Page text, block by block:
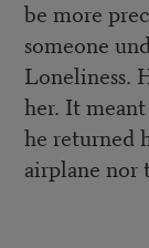
be more
someone
Loneliness.
her. It
he returned
airplane nor